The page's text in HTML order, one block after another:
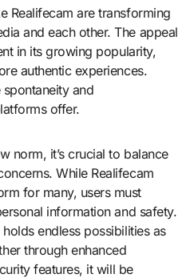
Realifecam are transforming
and each other. The appeal
in its growing popularity,
authentic experiences.
and
offer.
norm, it’s crucial to balance
While Realifecam
for many, users must
information and safety.
endless possibilities as
through enhanced
features, it will be